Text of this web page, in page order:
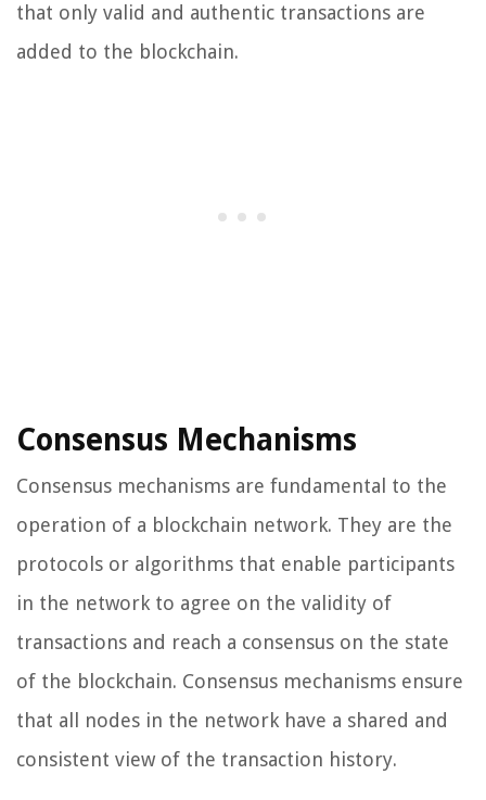
that only valid and authentic transactions are
added to the blockchain.
Consensus Mechanisms
Consensus mechanisms are fundamental to the
operation of a blockchain network. They are the
protocols or algorithms that enable participants
in the network to agree on the validity of
transactions and reach a consensus on the state
of the blockchain. Consensus mechanisms ensure
that all nodes in the network have a shared and
consistent view of the transaction history.